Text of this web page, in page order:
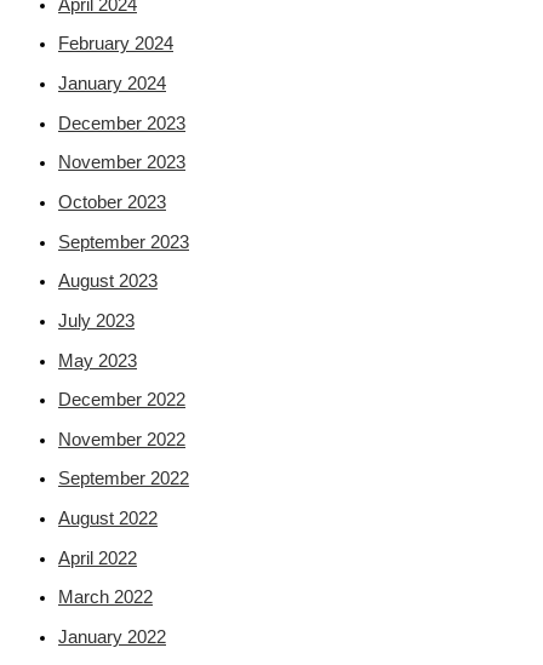
April 2024
February 2024
January 2024
December 2023
November 2023
October 2023
September 2023
August 2023
July 2023
May 2023
December 2022
November 2022
September 2022
August 2022
April 2022
March 2022
January 2022